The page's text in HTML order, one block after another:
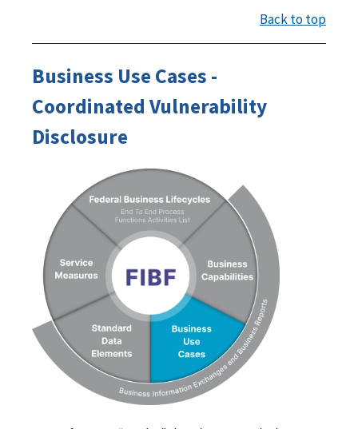
Back to top
Business Use Cases -
Coordinated Vulnerability
Disclosure